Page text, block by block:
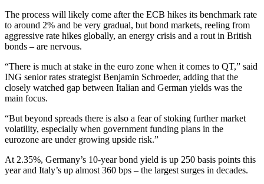
The process will likely come after the ECB hikes its benchmark rate
to around 2% and be very gradual, but bond markets, reeling from
aggressive rate hikes globally, an energy crisis and a rout in British
bonds – are nervous.
“There is much at stake in the euro zone when it comes to QT,” said
ING senior rates strategist Benjamin Schroeder, adding that the
closely watched gap between Italian and German yields was the
main focus.
“But beyond spreads there is also a fear of stoking further market
volatility, especially when government funding plans in the
eurozone are under growing upside risk.”
At 2.35%, Germany’s 10-year bond yield is up 250 basis points this
year and Italy’s up almost 360 bps – the largest surges in decades.